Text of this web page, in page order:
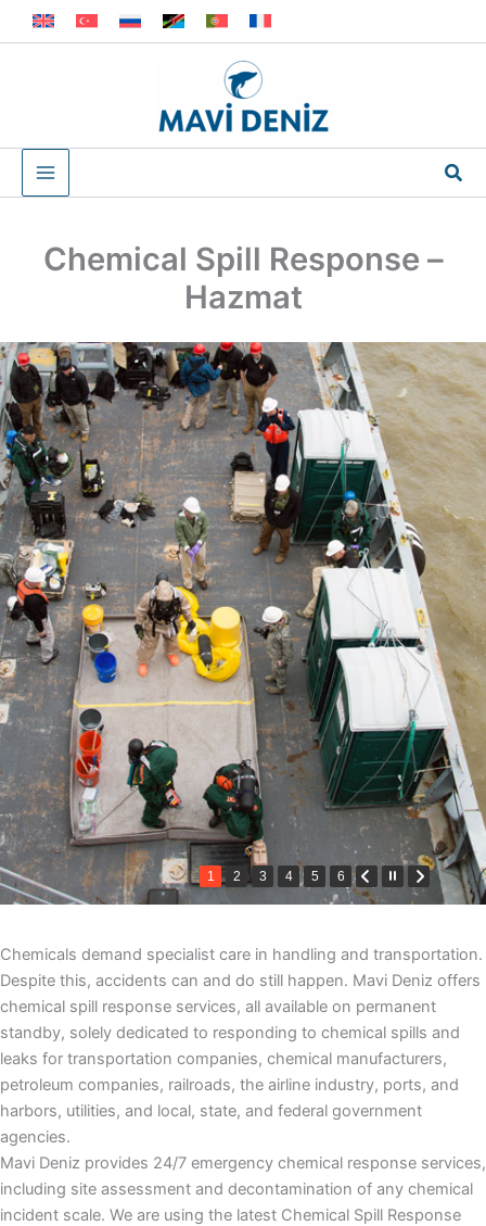
to
Chemical Spill Response –
Hazmat
1 2 3 4 5 6
Chemicals demand specialist care in handling and transportation.
Despite this, accidents can and do still happen. Mavi Deniz offers
chemical spill response services, all available on permanent
standby, solely dedicated to responding to chemical spills and
leaks for transportation companies, chemical manufacturers,
petroleum companies, railroads, the airline industry, ports, and
harbors, utilities, and local, state, and federal government
agencies.
Mavi Deniz provides 24/7 emergency chemical response services,
including site assessment and decontamination of any chemical
incident scale. We are using the latest Chemical Spill Response